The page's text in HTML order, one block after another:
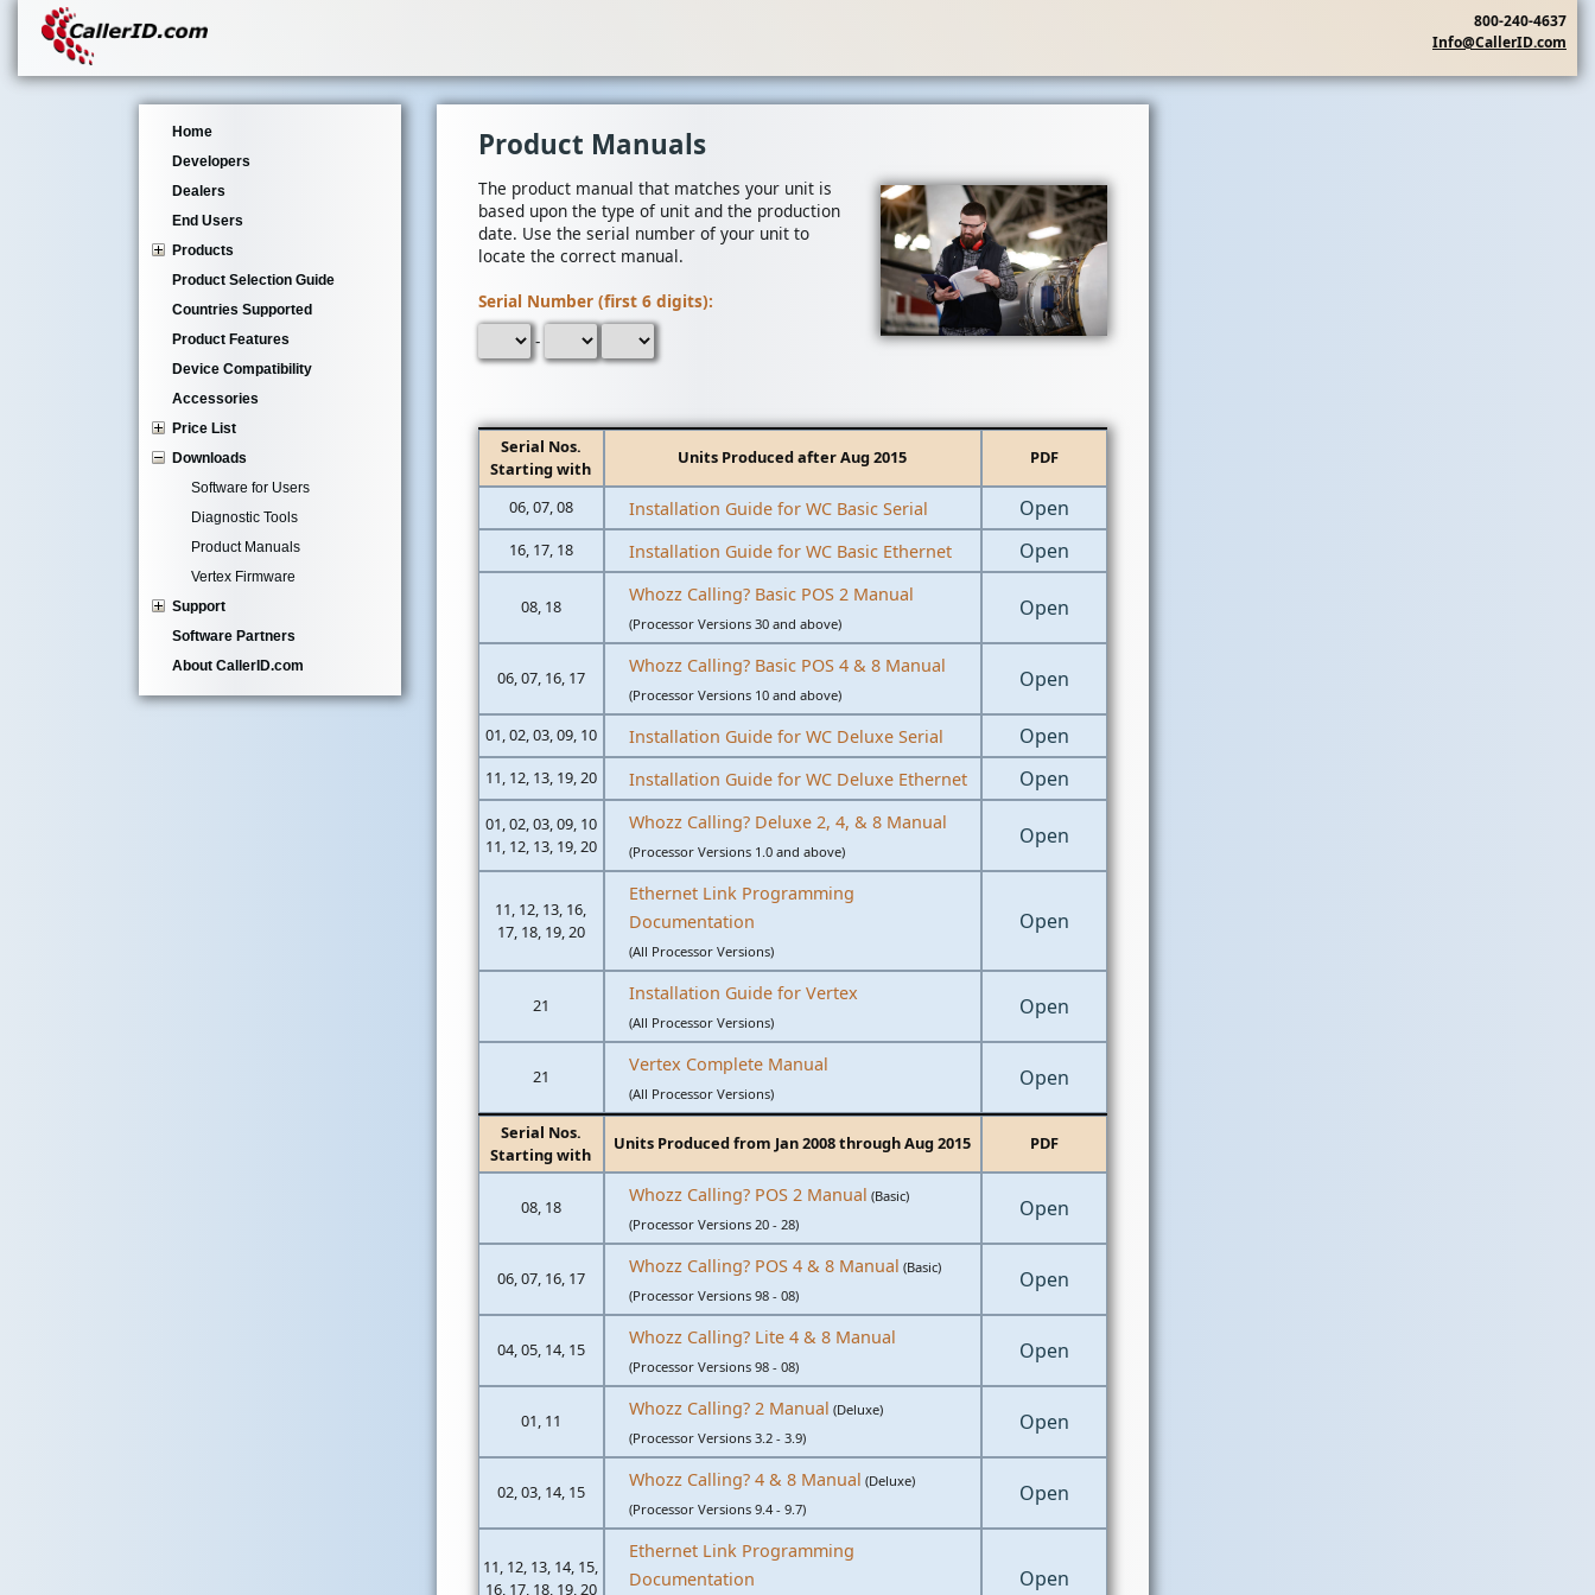
800-240-4637
Info@CallerID.com
Home
Developers
Dealers
End Users
Products
Product Selection Guide
Countries Supported
Product Features
Device Compatibility
Accessories
Price List
Downloads
Software for Users
Diagnostic Tools
Product Manuals
Vertex Firmware
Support
Software Partners
About CallerID.com
Product Manuals
The product manual that matches your unit is
based upon the type of unit and the production
date. Use the serial number of your unit to
locate the correct manual.
Serial Number (first 6 digits):
-
Serial Nos.
Starting with
Units Produced after Aug 2015 PDF
06, 07, 08 Installation Guide for WC Basic Serial Open
16, 17, 18 Installation Guide for WC Basic Ethernet Open
08, 18
Whozz Calling? Basic POS 2 Manual
(Processor Versions 30 and above)
Open
06, 07, 16, 17
Whozz Calling? Basic POS 4 & 8 Manual
(Processor Versions 10 and above)
Open
01, 02, 03, 09, 10 Installation Guide for WC Deluxe Serial Open
11, 12, 13, 19, 20 Installation Guide for WC Deluxe Ethernet Open
01, 02, 03, 09, 10
11, 12, 13, 19, 20
Whozz Calling? Deluxe 2, 4, & 8 Manual
(Processor Versions 1.0 and above)
Open
11, 12, 13, 16,
17, 18, 19, 20
Ethernet Link Programming
Documentation
(All Processor Versions)
Open
21
Installation Guide for Vertex
(All Processor Versions)
Open
21
Vertex Complete Manual
(All Processor Versions)
Open
Serial Nos.
Starting with
Units Produced from Jan 2008 through Aug 2015 PDF
08, 18
Whozz Calling? POS 2 Manual (Basic)
(Processor Versions 20 - 28)
Open
06, 07, 16, 17
Whozz Calling? POS 4 & 8 Manual (Basic)
(Processor Versions 98 - 08)
Open
04, 05, 14, 15
Whozz Calling? Lite 4 & 8 Manual
(Processor Versions 98 - 08)
Open
01, 11
Whozz Calling? 2 Manual (Deluxe)
(Processor Versions 3.2 - 3.9)
Open
02, 03, 14, 15
Whozz Calling? 4 & 8 Manual (Deluxe)
(Processor Versions 9.4 - 9.7)
Open
11, 12, 13, 14, 15,
16, 17, 18, 19, 20
Ethernet Link Programming
Documentation
Open